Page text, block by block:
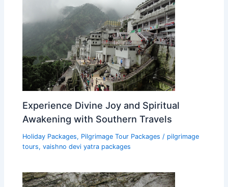
Experience Divine Joy and Spiritual
Awakening with Southern Travels
Holiday Packages, Pilgrimage Tour Packages / pilgrimage
tours,vaishno devi yatra packages